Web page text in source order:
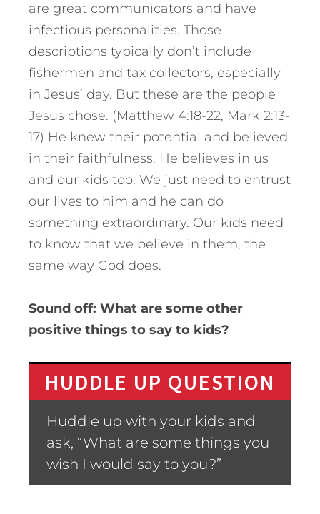
are great communicators and have
infectious personalities. Those
descriptions typically don’t include
fishermen and tax collectors, especially
in Jesus’ day. But these are the people
Jesus chose. (Matthew 4:18-22, Mark 2:13-
17) He knew their potential and believed
in their faithfulness. He believes in us
and our kids too. We just need to entrust
our lives to him and he can do
something extraordinary. Our kids need
to know that we believe in them, the
same way God does.
Sound off: What are some other
positive things to say to kids?
HUDDLE UP QUESTION
Huddle up with your kids and
ask, “What are some things you
wish I would say to you?”